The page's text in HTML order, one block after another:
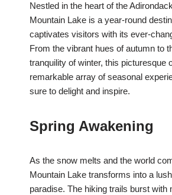
Nestled in the heart of the
Mountain Lake is a year-round
captivates visitors with its ever-
From the vibrant hues of autumn to
tranquility of winter, this picturesque
remarkable array of seasonal
sure to delight and inspire.
Spring Awakening
As the snow melts and the world
Mountain Lake transforms into a
paradise. The hiking trails burst with